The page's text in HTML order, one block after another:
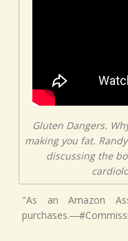
Gluten Dangers.
making you fat.
discussing the
"As an Amazon